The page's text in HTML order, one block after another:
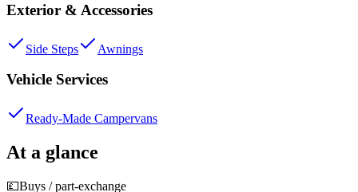
Exterior & Accessories
Side Steps Awnings
Vehicle Services
Ready-Made Campervans
At a glance
💷Buys / part-exchange